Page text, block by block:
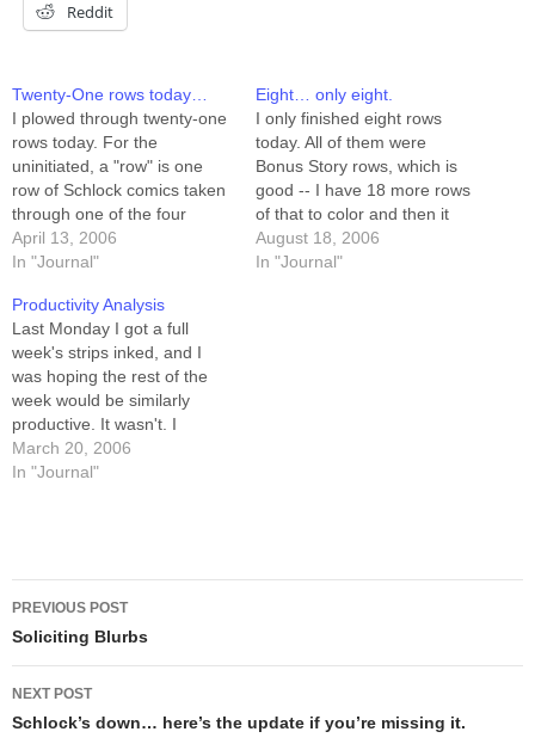
Reddit
Twenty-One rows today…
I plowed through twenty-one
rows today. For the
uninitiated, a "row" is one
row of Schlock comics taken
through one of the four
stages of creation --
scripting, pencilling, inking,
(seven days - one week),
pencilled 8 rows, and inked 5
rows. That's more…
April 13, 2006
In "Journal"
Eight… only eight.
I only finished eight rows
today. All of them were
Bonus Story rows, which is
good -- I have 18 more rows
of that to color and then it
will be completely done. I
also made lots of progress
August 18, 2006
In "Journal"
Productivity Analysis
Last Monday I got a full
week's strips inked, and I
was hoping the rest of the
week would be similarly
productive. It wasn't. I
managed, over the following
five days, to color the inked
March 20, 2006
In "Journal"
Post
navigation
PREVIOUS POST
Soliciting Blurbs
NEXT POST
Schlock’s down… here’s the update if you’re missing it.